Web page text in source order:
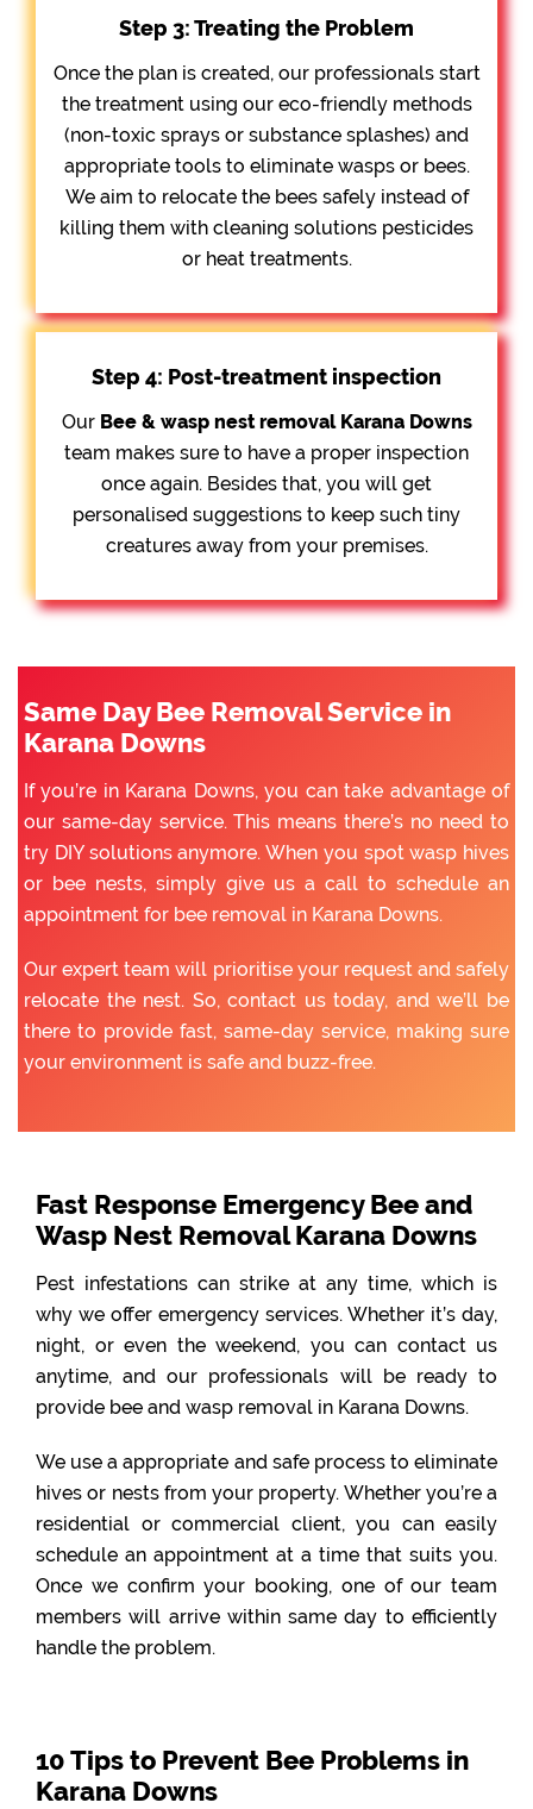
Step 3: Treating the Problem
Once the plan is created, our professionals start
the treatment using our eco-friendly methods
(non-toxic sprays or substance splashes) and
appropriate tools to eliminate wasps or bees.
We aim to relocate the bees safely instead of
killing them with cleaning solutions pesticides
or heat treatments.
Step 4: Post-treatment inspection
Our Bee & wasp nest removal Karana Downs
team makes sure to have a proper inspection
once again. Besides that, you will get
personalised suggestions to keep such tiny
creatures away from your premises.
Same Day Bee Removal Service in
Karana Downs
If you’re in Karana Downs, you can take advantage of
our same-day service. This means there’s no need to
try DIY solutions anymore. When you spot wasp hives
or bee nests, simply give us a call to schedule an
appointment for bee removal in Karana Downs.
Our expert team will prioritise your request and safely
relocate the nest. So, contact us today, and we’ll be
there to provide fast, same-day service, making sure
your environment is safe and buzz-free.
Fast Response Emergency Bee and
Wasp Nest Removal Karana Downs
Pest infestations can strike at any time, which is
why we offer emergency services. Whether it’s day,
night, or even the weekend, you can contact us
anytime, and our professionals will be ready to
provide bee and wasp removal in Karana Downs.
We use a appropriate and safe process to eliminate
hives or nests from your property. Whether you’re a
residential or commercial client, you can easily
schedule an appointment at a time that suits you.
Once we confirm your booking, one of our team
members will arrive within same day to efficiently
handle the problem.
10 Tips to Prevent Bee Problems in
Karana Downs